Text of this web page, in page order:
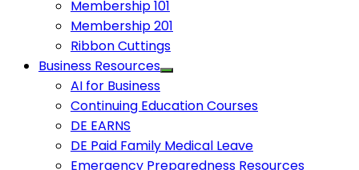
Membership 101
Membership 201
Ribbon Cuttings
Business Resources
AI for Business
Continuing Education Courses
DE EARNS
DE Paid Family Medical Leave
Emergency Preparedness Resources